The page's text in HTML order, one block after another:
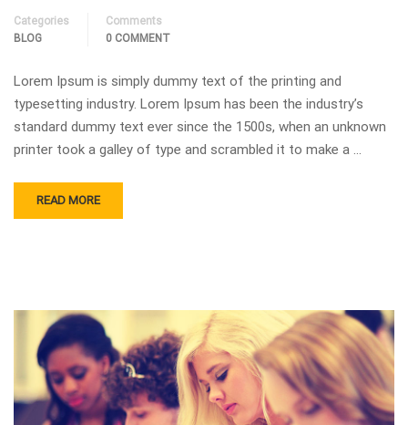
Categories
BLOG
Comments
0 COMMENT
Lorem Ipsum is simply dummy text of the printing and
typesetting industry. Lorem Ipsum has been the industry’s
standard dummy text ever since the 1500s, when an unknown
printer took a galley of type and scrambled it to make a …
READ MORE